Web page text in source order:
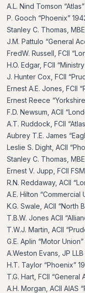
A.L. Nind Tomson
P. Gooch “Phoenix”
Stanley C. Thomas,
J.M. Pattulo “General
FredW. Russell, FCII
H.O. Edgar, FCII
J. Hunter Cox, FCII
Ernest A.E. Jones, FCII
Ernest Reece
F.D. Newsum, ACII
A.T. Ruddock, FCII
Aubrey T.E. James
Leslie S. Dight, ACII
Stanley C. Thomas,
Ernest V. Jupp, FCII
R.N. Reddaway, ACII
A.E. Hilton “Commercial
K.G. Swale, ACII “North
T.B.W. Jones ACII
T.W.J. Martin, ACII
G.E. Aplin “Motor Union”
A.Weston Evans, JP
H.T. Taylor “Phoenix”
T.G. Hart, FCII “General
A.H. Morgan, ACII AIAS